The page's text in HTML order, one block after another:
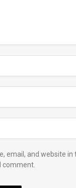
email, and website in
comment.